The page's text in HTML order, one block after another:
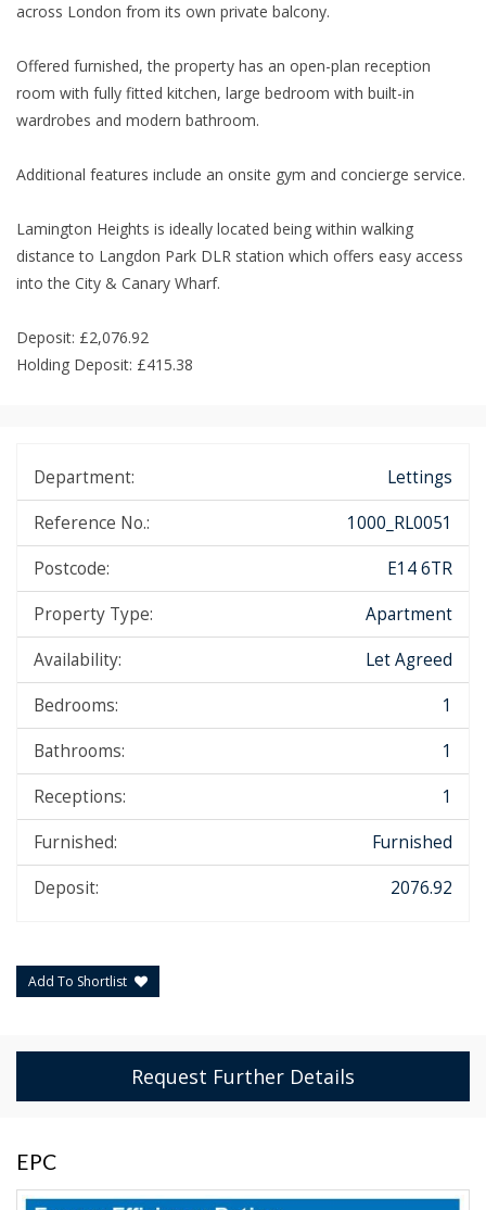
across London from its own private balcony.
Offered furnished, the property has an open-plan reception
room with fully fitted kitchen, large bedroom with built-in
wardrobes and modern bathroom.
Additional features include an onsite gym and concierge service.
Lamington Heights is ideally located being within walking
distance to Langdon Park DLR station which offers easy access
into the City & Canary Wharf.
Deposit: £2,076.92
Holding Deposit: £415.38
Department:
Lettings
Reference No.:
1000_RL0051
Postcode:
E14 6TR
Property Type:
Apartment
Availability:
Let Agreed
Bedrooms:
1
Bathrooms:
1
Receptions:
1
Furnished:
Furnished
Deposit:
2076.92
Add To Shortlist
Request Further Details
EPC